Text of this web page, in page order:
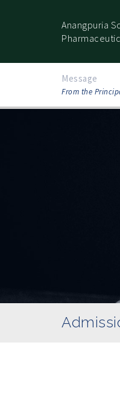
Anangpuria
Message
From the